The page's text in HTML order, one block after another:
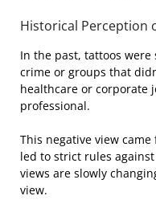
Historical Perception
In the past, tattoos were
crime or groups that
healthcare or corporate
professional.
This negative view
led to strict rules
views are slowly
view.